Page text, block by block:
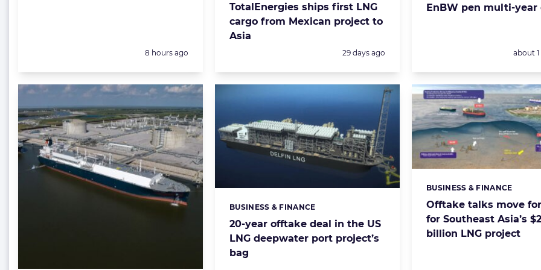
Posted:
8 hours ago
TotalEnergies ships first LNG
cargo from Mexican project to
Asia
Posted:
29 days ago
EnBW pen multi-year
Posted:
about
20-year offtake deal in the US
LNG deepwater port project’s
bag
Categories:
BUSINESS & FINANCE
Offtake talks move
for Southeast Asia’s
billion LNG project
Categories:
BUSINESS & FINANCE